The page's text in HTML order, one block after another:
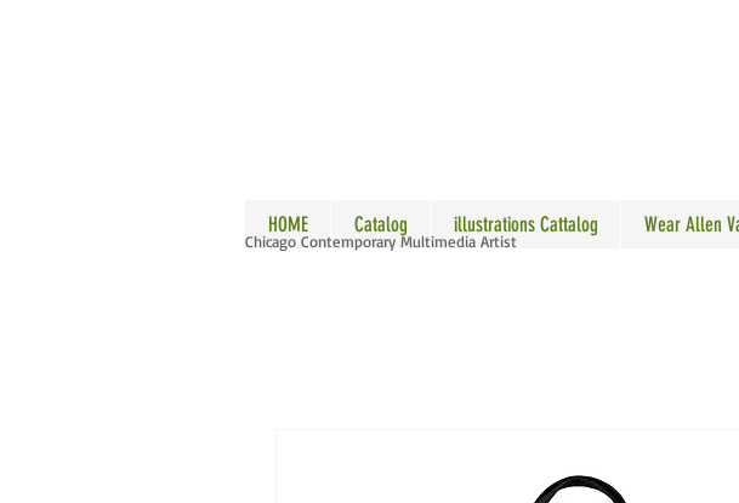
ALLEN
HOME Catalog illustrations Cattalog Wear Allen
Chicago Contemporary Multimedia Artist